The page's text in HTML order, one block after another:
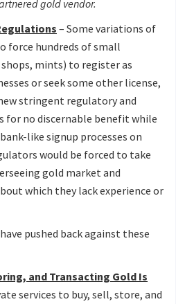
gold vendor.
– Some variations of
force hundreds of small
shops, mints) to register as
or seek some other license,
stringent regulatory and
for no discernable benefit while
like signup processes on
would be forced to take
gold market and
which they lack experience or
pushed back against these
and Transacting Gold Is
services to buy, sell, store, and